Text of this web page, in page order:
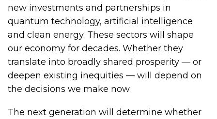
new investments and partnerships in
quantum technology, artificial intelligence
and clean energy. These sectors will shape
our economy for decades. Whether they
translate into broadly shared prosperity — or
deepen existing inequities — will depend on
the decisions we make now.
The next generation will determine whether